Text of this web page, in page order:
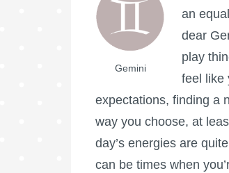
Gemini
an
dear
play
feel like
expectations, finding a
way you choose, at
day’s energies are
can be times when